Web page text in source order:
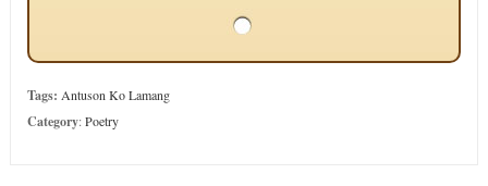
Tags: Antuson Ko Lamang
Category:Poetry